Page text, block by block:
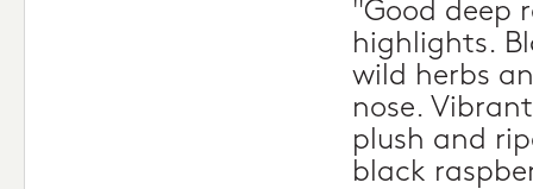
"Good deep
highlights.
wild herbs
nose.
plush and
black